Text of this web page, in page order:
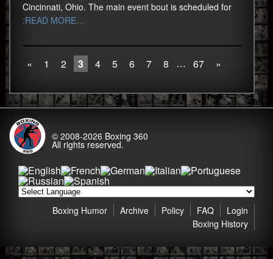
Cincinnati, Ohio. The main event bout is scheduled for
:READ MORE…
« 1 2 3 4 5 6 7 8 … 67 »
© 2008-2026 Boxing 360
All rights reserved.
Login
FAQ
Policy
Archive
Boxing Humor
Boxing History